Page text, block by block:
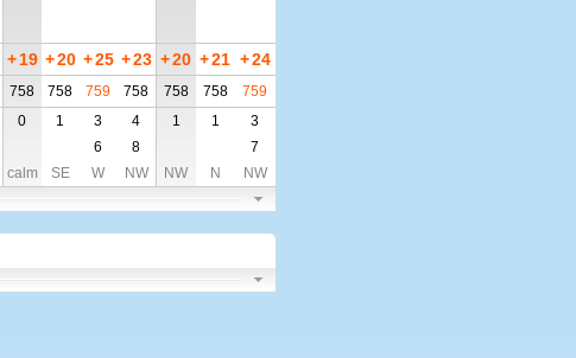
+ 19 +20 +25 +23 +20 +21 +24
758 758 759 758 758 758
759
0 1 3 4 1 1
3
6 8
7
calm SE W NW NW N NW